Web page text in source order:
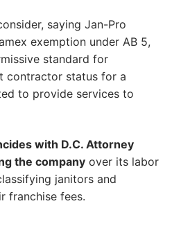
saying Jan-Pro
exemption under AB 5,
standard for
contractor status for a
to provide services to
with D.C. Attorney
the company over its labor
janitors and
franchise fees.